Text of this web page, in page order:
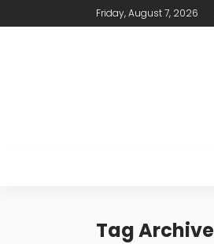
Friday, August 7, 2026
Tag